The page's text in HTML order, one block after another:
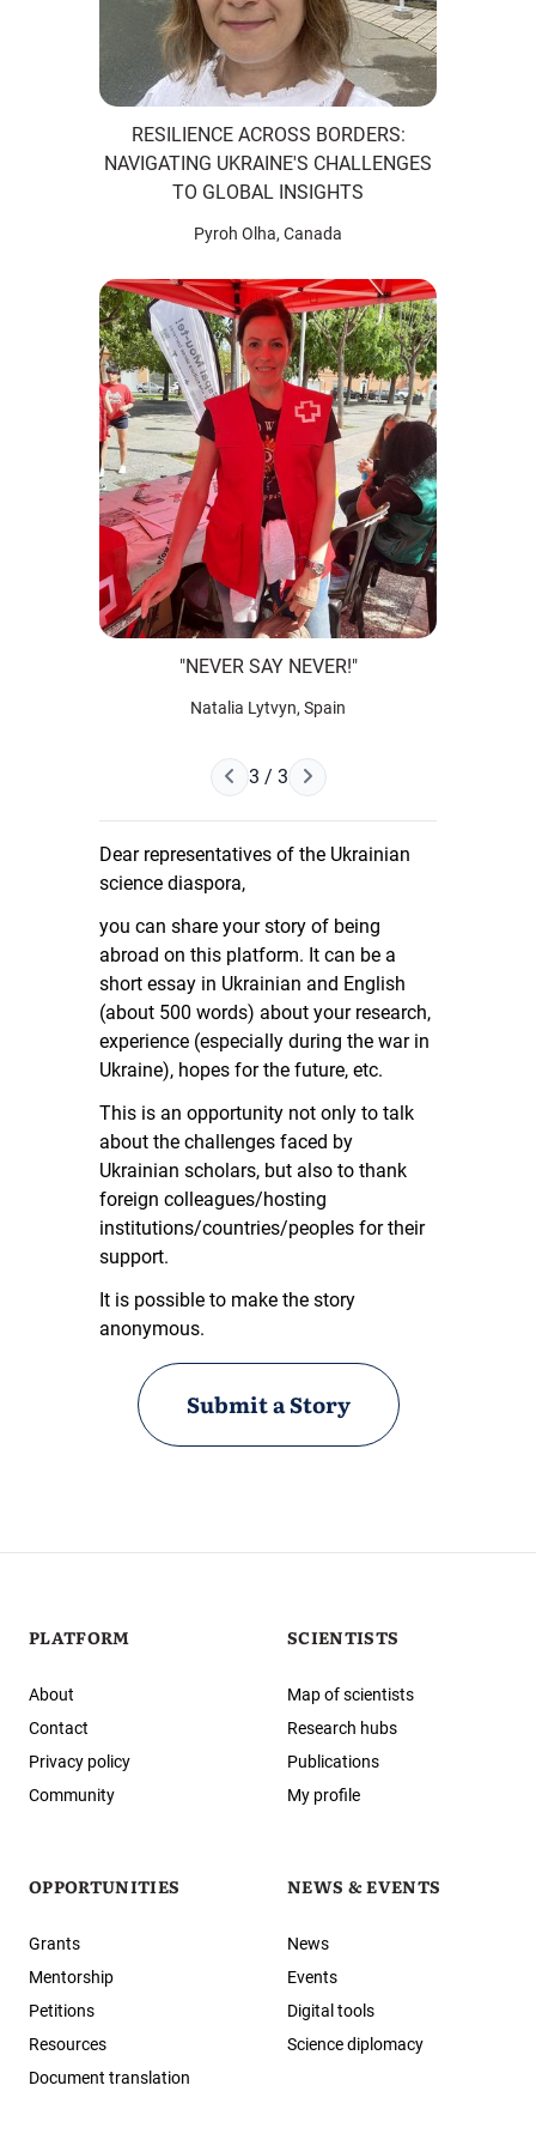
RESILIENCE ACROSS BORDERS:
NAVIGATING UKRAINE'S CHALLENGES
TO GLOBAL INSIGHTS
Pyroh Olha, Canada
"NEVER SAY NEVER!"
Natalia Lytvyn, Spain
Previous Page
3 / 3 Next Page
Dear representatives of the Ukrainian
science diaspora,
you can share your story of being
abroad on this platform. It can be a
short essay in Ukrainian and English
(about 500 words) about your research,
experience (especially during the war in
Ukraine), hopes for the future, etc.
This is an opportunity not only to talk
about the challenges faced by
Ukrainian scholars, but also to thank
foreign colleagues/hosting
institutions/countries/peoples for their
support.
It is possible to make the story
anonymous.
Submit a Story
PLATFORM
About
Contact
Privacy policy
Community
SCIENTISTS
Map of scientists
Research hubs
Publications
My profile
OPPORTUNITIES
Grants
Mentorship
Petitions
Resources
Document translation
NEWS & EVENTS
News
Events
Digital tools
Science diplomacy